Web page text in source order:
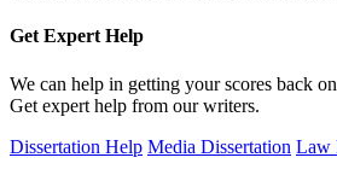
Get Expert Help
We can help in getting your scores back
Get expert help from our writers.
Dissertation Help Media Dissertation Law